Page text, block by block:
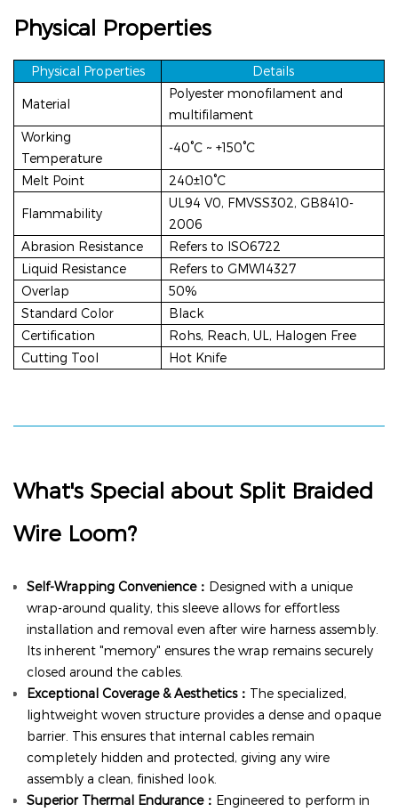
Physical Properties
Physical Properties Details
Material
Polyester monofilament and
multifilament
Working
Temperature
-40°C ~ +150°C
Melt Point 240±10°C
Flammability
UL94 V0, FMVSS302, GB8410-
2006
Abrasion Resistance
Refers to ISO6722
Liquid Resistance
Refers to GMW14327
Overlap
50%
Standard Color
Black
Certification
Rohs, Reach, UL, Halogen Free
Cutting Tool
Hot Knife
What's Special about Split Braided
Wire Loom?
Self-Wrapping Convenience： Designed with a unique
wrap-around quality, this sleeve allows for effortless
installation and removal even after wire harness assembly.
Its inherent "memory" ensures the wrap remains securely
closed around the cables.
Exceptional Coverage & Aesthetics： The specialized,
lightweight woven structure provides a dense and opaque
barrier. This ensures that internal cables remain
completely hidden and protected, giving any wire
assembly a clean, finished look.
Superior Thermal Endurance： Engineered to perform in